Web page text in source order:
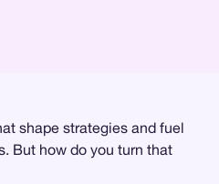
shape strategies and fuel
But how do you turn that